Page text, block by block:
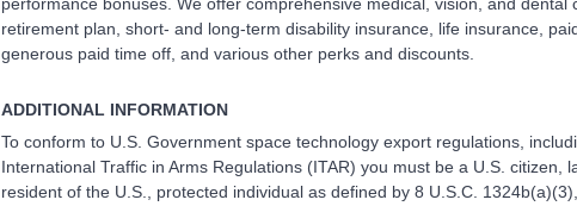
retirement plan, short- and long-term disability insurance, life insurance,
generous paid time off, and various other perks and discounts.
ADDITIONAL INFORMATION
To conform to U.S. Government space technology export regulations,
International Traffic in Arms Regulations (ITAR) you must be a U.S. citizen,
resident of the U.S., protected individual as defined by 8 U.S.C.